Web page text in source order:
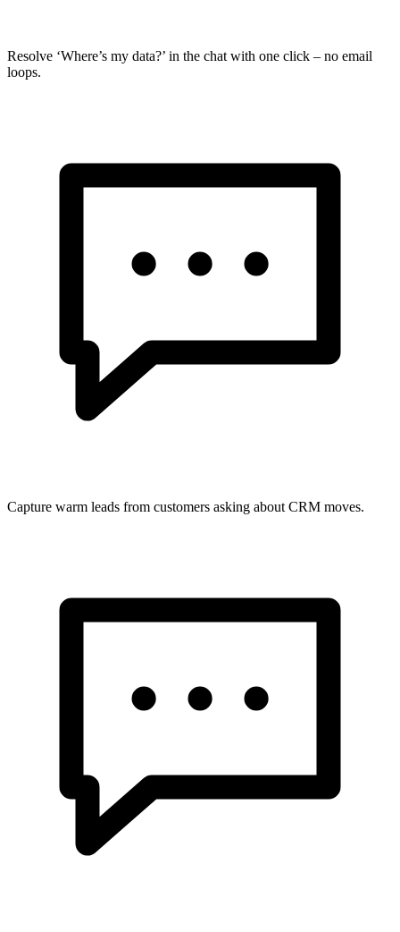
Resolve ‘Where’s my data?’ in the chat with one click – no email
loops.
Capture warm leads from customers asking about CRM moves.